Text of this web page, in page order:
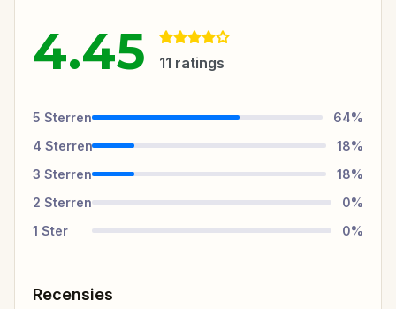
4.45 11 ratings
5 Sterren 64%
4 Sterren 18%
3 Sterren 18%
2 Sterren 0%
1 Ster 0%
Recensies